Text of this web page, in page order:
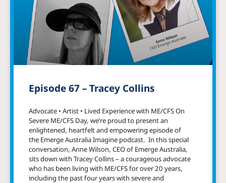
Episode 67 – Tracey Collins
Advocate • Artist • Lived Experience with ME/CFS On
Severe ME/CFS Day, we’re proud to present an
enlightened, heartfelt and empowering episode of
the Emerge Australia Imagine podcast. In this special
conversation, Anne Wilson, CEO of Emerge Australia,
sits down with Tracey Collins – a courageous advocate
who has been living with ME/CFS for over 20 years,
including the past four years with severe and